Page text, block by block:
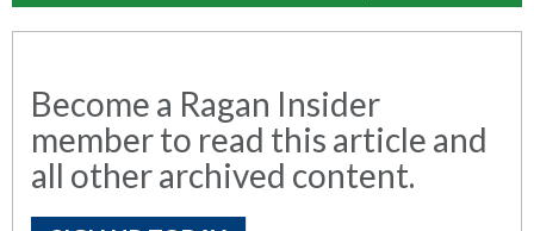
Become a Ragan Insider
member to read this article and
all other archived content.